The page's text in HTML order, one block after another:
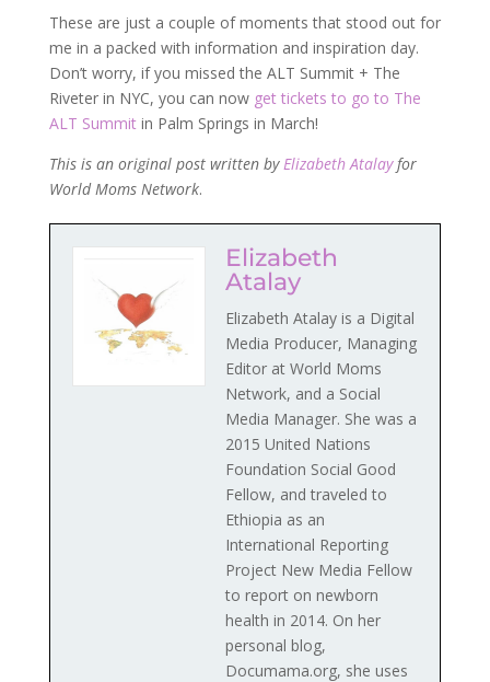
These are just a couple of moments that stood out for
me in a packed with information and inspiration day.
Don’t worry, if you missed the ALT Summit + The
Riveter in NYC, you can now get tickets to go to The
ALT Summit in Palm Springs in March!
This is an original post written byElizabeth Atalayfor
World Moms Network.
Elizabeth
Atalay
Elizabeth Atalay is a Digital
Media Producer, Managing
Editor at World Moms
Network, and a Social
Media Manager. She was a
2015 United Nations
Foundation Social Good
Fellow, and traveled to
Ethiopia as an
International Reporting
Project New Media Fellow
to report on newborn
health in 2014. On her
personal blog,
Documama.org, she uses